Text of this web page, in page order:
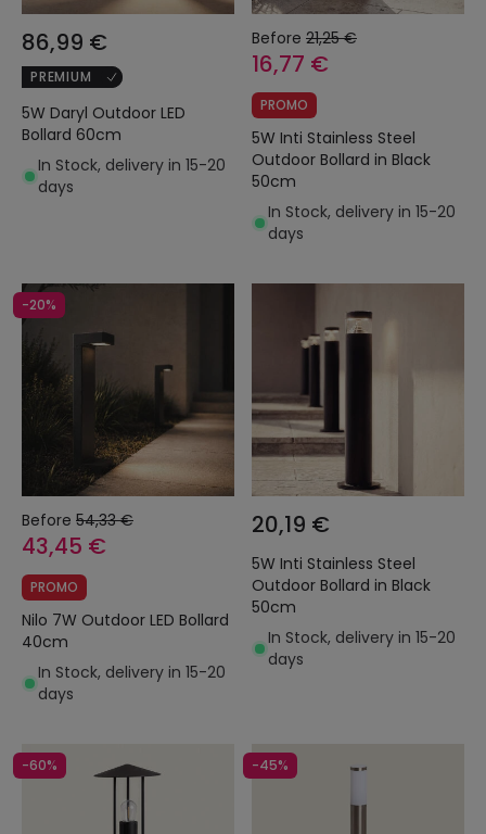
86,99 €
PREMIUM
5W Daryl Outdoor LED
Bollard 60cm
In Stock, delivery in 15-20
days
Before 21,25 €
16,77 €
PROMO
5W Inti Stainless Steel
Outdoor Bollard in Black
50cm
In Stock, delivery in 15-20
days
-20%
Before 54,33 €
43,45 €
PROMO
Nilo 7W Outdoor LED Bollard
40cm
In Stock, delivery in 15-20
days
20,19 €
5W Inti Stainless Steel
Outdoor Bollard in Black
50cm
In Stock, delivery in 15-20
days
-60% -45%